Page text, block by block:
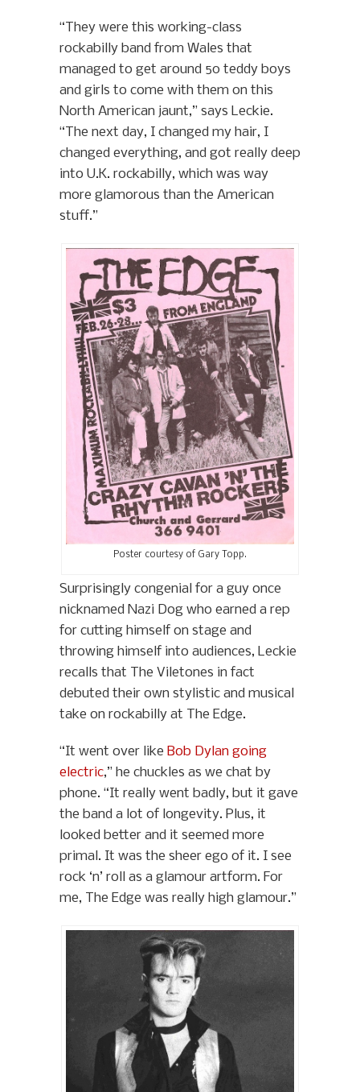
“They were this working-class
rockabilly band from Wales that
managed to get around 50 teddy boys
and girls to come with them on this
North American jaunt,” says Leckie.
“The next day, I changed my hair, I
changed everything, and got really deep
into U.K. rockabilly, which was way
more glamorous than the American
stuff.”
Poster courtesy of Gary Topp.
Surprisingly congenial for a guy once
nicknamed Nazi Dog who earned a rep
for cutting himself on stage and
throwing himself into audiences, Leckie
recalls that The Viletones in fact
debuted their own stylistic and musical
take on rockabilly at The Edge.
“It went over like Bob Dylan going
electric,” he chuckles as we chat by
phone. “It really went badly, but it gave
the band a lot of longevity. Plus, it
looked better and it seemed more
primal. It was the sheer ego of it. I see
rock ‘n’ roll as a glamour artform. For
me, The Edge was really high glamour.”